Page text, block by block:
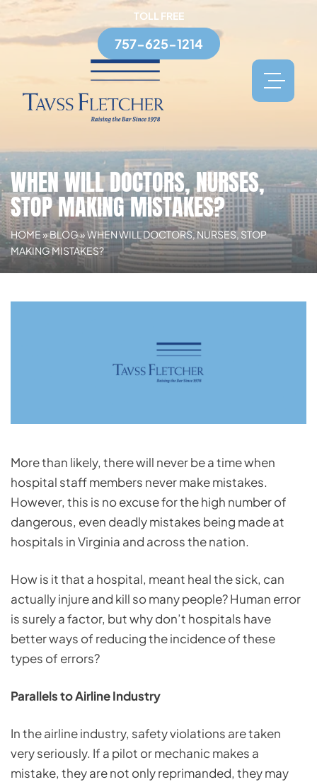
TOLL FREE
757-625-1214
WHEN WILL DOCTORS, NURSES,
STOP MAKING MISTAKES?
HOME»BLOG»WHEN WILL DOCTORS, NURSES, STOP
MAKING MISTAKES?
More than likely, there will never be a time when
hospital staff members never make mistakes.
However, this is no excuse for the high number of
dangerous, even deadly mistakes being made at
hospitals in Virginia and across the nation.
How is it that a hospital, meant heal the sick, can
actually injure and kill so many people? Human error
is surely a factor, but why don’t hospitals have
better ways of reducing the incidence of these
types of errors?
Parallels to Airline Industry
In the airline industry, safety violations are taken
very seriously. If a pilot or mechanic makes a
mistake, they are not only reprimanded, they may